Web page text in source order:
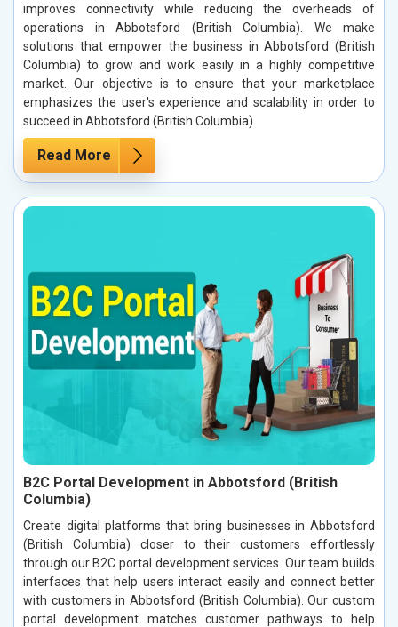
improves connectivity while reducing the overheads of
operations in Abbotsford (British Columbia). We make
solutions that empower the business in Abbotsford (British
Columbia) to grow and work easily in a highly competitive
market. Our objective is to ensure that your marketplace
emphasizes the user's experience and scalability in order to
succeed in Abbotsford (British Columbia).
Read More
B2C Portal Development in Abbotsford (British
Columbia)
Create digital platforms that bring businesses in Abbotsford
(British Columbia) closer to their customers effortlessly
through our B2C portal development services. Our team builds
interfaces that help users interact easily and connect better
with customers in Abbotsford (British Columbia). Our custom
portal development matches customer pathways to help